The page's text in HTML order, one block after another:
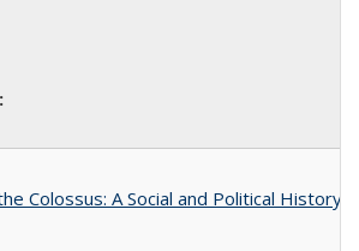
Colossus: A Social and Political History